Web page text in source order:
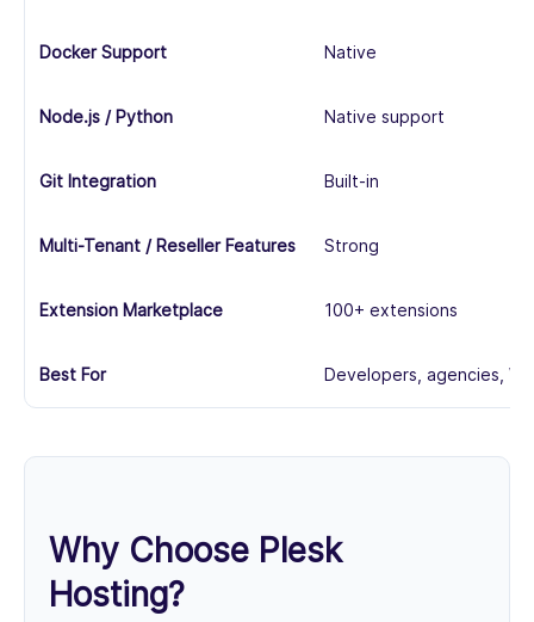
Docker Support Native
Node.js / Python Native support
Git Integration Built-in
Multi-Tenant / Reseller Features Strong
Extension Marketplace 100+ extensions
Best For Developers, agencies,
Why Choose Plesk
Hosting?